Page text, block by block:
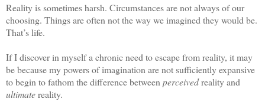
Reality is sometimes harsh. Circumstances are not always of our
choosing. Things are often not the way we imagined they would be.
That’s life.
If I discover in myself a chronic need to escape from reality, it may
be because my powers of imagination are not sufficiently expansive
to begin to fathom the difference between perceivedreality and
ultimatereality.